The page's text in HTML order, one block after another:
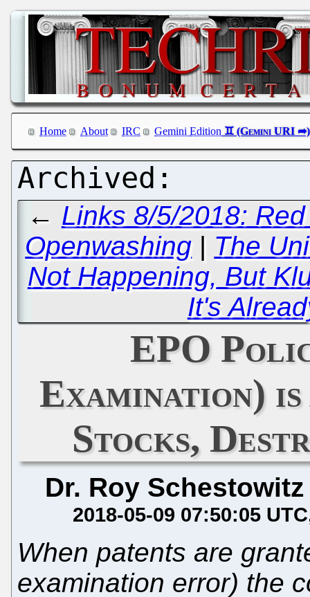
Home About IRC Gemini Edition
← Links 8/5/2018:
Openwashing | The
Not Happening, But
It's
EPO
Examination)
Stocks,
Dr. Roy Schestowitz
2018-05-09 07:50:05 UTC
When patents are
examination error) the